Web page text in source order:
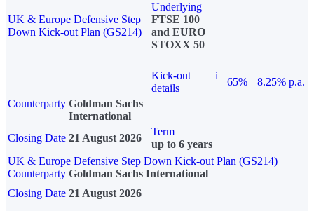
UK & Europe Defensive Step
Down Kick-out Plan (GS214)
Underlying
FTSE 100
and EURO
STOXX 50
Kick-out
details
i
65%
8.25% p.a.
Counterparty Goldman Sachs
International
Closing Date 21 August 2026
Term
up to 6 years
UK & Europe Defensive Step Down Kick-out Plan (GS214)
Counterparty Goldman Sachs International
Closing Date 21 August 2026